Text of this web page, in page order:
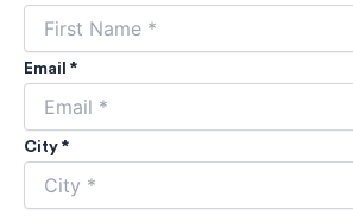
Email *
City *